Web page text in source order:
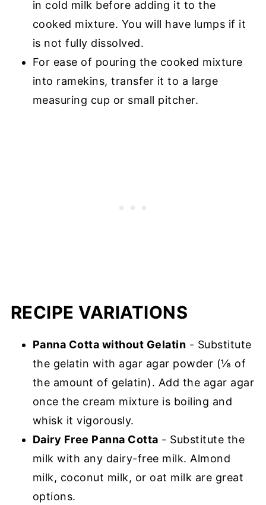
in cold milk before adding it to the
cooked mixture. You will have lumps if it
is not fully dissolved.
For ease of pouring the cooked mixture
into ramekins, transfer it to a large
measuring cup or small pitcher.
RECIPE VARIATIONS
Panna Cotta without Gelatin - Substitute
the gelatin with agar agar powder (⅛ of
the amount of gelatin). Add the agar agar
once the cream mixture is boiling and
whisk it vigorously.
Dairy Free Panna Cotta - Substitute the
milk with any dairy-free milk. Almond
milk, coconut milk, or oat milk are great
options.